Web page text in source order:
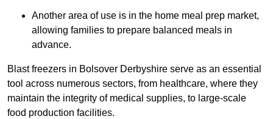
Another area of use is in the home meal prep market,
allowing families to prepare balanced meals in
advance.
Blast freezers in Bolsover Derbyshire serve as an essential
tool across numerous sectors, from healthcare, where they
maintain the integrity of medical supplies, to large-scale
food production facilities.